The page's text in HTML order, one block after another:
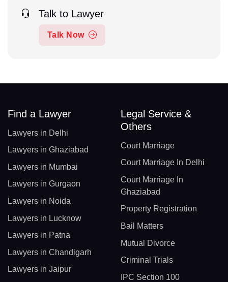
Talk to Lawyer
Talk Now
Find a Lawyer
Lawyers in Delhi
Lawyers in Ghaziabad
Lawyers in Mumbai
Lawyers in Gurgaon
Lawyers in Noida
Lawyers in Lucknow
Lawyers in Patna
Lawyers in Chandigarh
Lawyers in Jaipur
Legal Service &
Others
Court Marriage
Court Marriage In Delhi
Court Marriage In
Ghaziabad
Property Registration
Bail Matters
Mutual Divorce
Criminal Trials
IPC Section 100